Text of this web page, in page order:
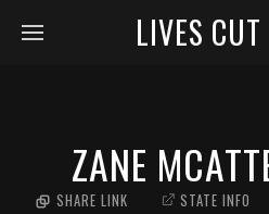
LIVES
ZANE
SHARE LINK STATE INFO